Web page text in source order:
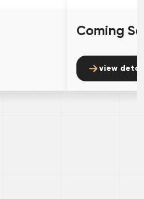
Coming
view